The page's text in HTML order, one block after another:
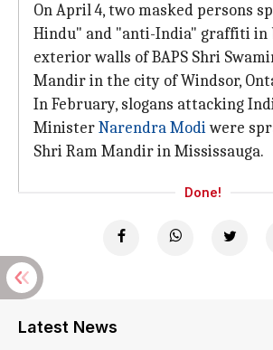
On April 4, two masked persons
Hindu" and "anti-India" graffiti in
exterior walls of BAPS Shri
Mandir in the city of Windsor,
In February, slogans attacking
MinisterNarendra Modiwere
Shri Ram Mandir in Mississauga.
Done!
Latest News